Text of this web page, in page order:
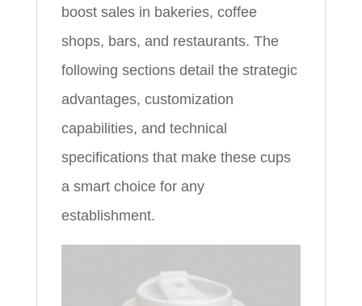
boost sales in bakeries, coffee
shops, bars, and restaurants. The
following sections detail the strategic
advantages, customization
capabilities, and technical
specifications that make these cups
a smart choice for any
establishment.